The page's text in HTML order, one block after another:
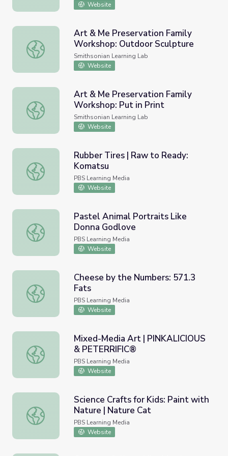
Website
Art & Me Preservation Family Workshop: Outdoor
Art & Me Preservation Family
Workshop: Outdoor Sculpture
Smithsonian Learning Lab
Website
Art & Me Preservation Family Workshop: Put in Print
Art & Me Preservation Family
Workshop: Put in Print
Smithsonian Learning Lab
Website
Rubber Tires | Raw to Ready: Komatsu
Rubber Tires | Raw to Ready:
Komatsu
PBS Learning Media
Website
Pastel Animal Portraits Like Donna Godlove
Pastel Animal Portraits Like
Donna Godlove
PBS Learning Media
Website
Cheese by the Numbers: 571.3 Fats
Cheese by the Numbers: 571.3
Fats
PBS Learning Media
Website
Mixed-Media Art | PINKALICIOUS & PETERRIFIC®
Mixed-Media Art | PINKALICIOUS
& PETERRIFIC®
PBS Learning Media
Website
Science Crafts for Kids: Paint with Nature | Nature Cat
Science Crafts for Kids: Paint with
Nature | Nature Cat
PBS Learning Media
Website